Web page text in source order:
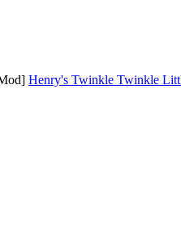
Henry's Twinkle Twinkle